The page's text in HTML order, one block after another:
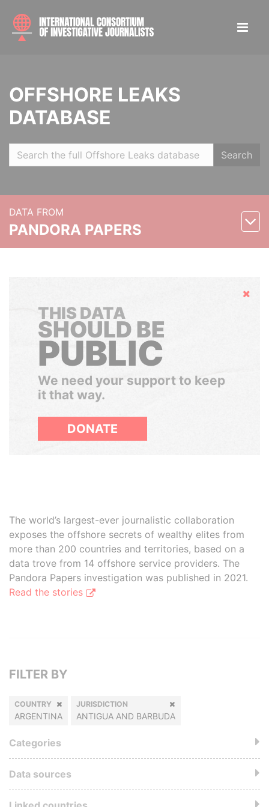
OFFSHORE LEAKS
DATABASE
Search
DATA FROM
PANDORA PAPERS
Hide
THIS DATA
SHOULD BE
PUBLIC
We need your support to keep
it that way.
DONATE
The world’s largest-ever journalistic collaboration
exposes the offshore secrets of wealthy elites from
more than 200 countries and territories, based on a
data trove from 14 offshore service providers. The
Pandora Papers investigation was published in 2021.
Read the stories
FILTER BY
COUNTRY
ARGENTINA
JURISDICTION
ANTIGUA AND BARBUDA
Categories
Data sources